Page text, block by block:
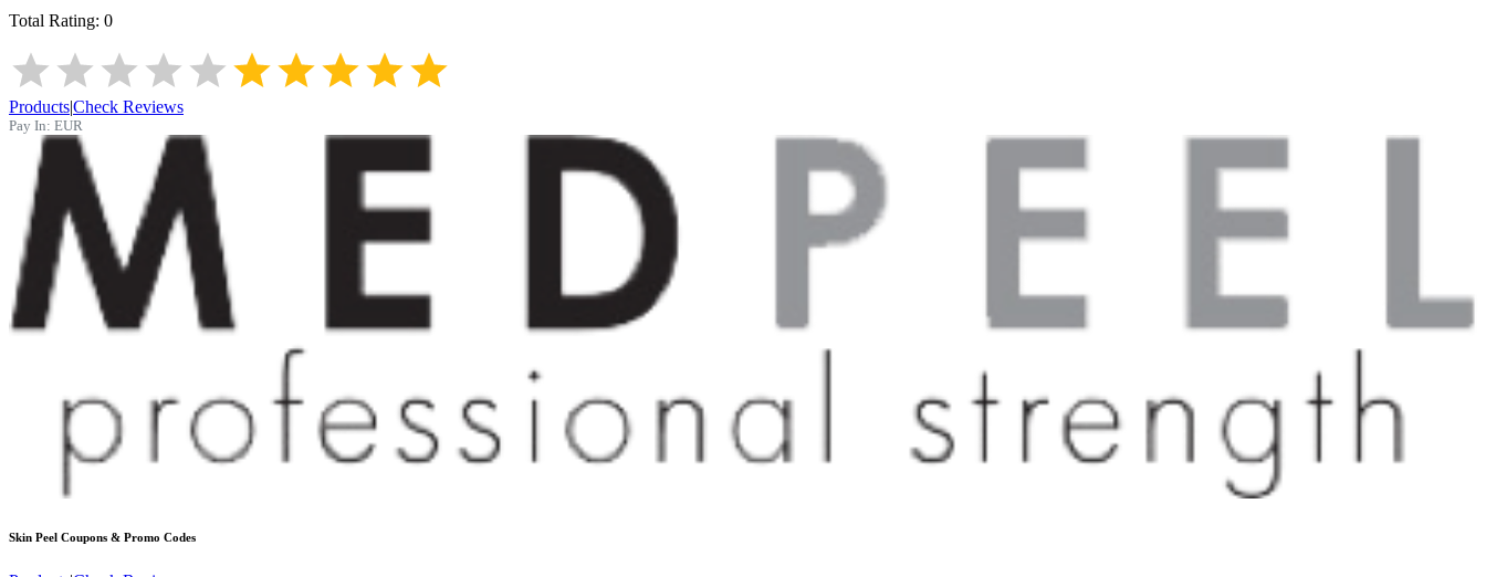
Total Rating: 0
Products|Check Reviews
Pay In: EUR
Skin Peel Coupons & Promo Codes